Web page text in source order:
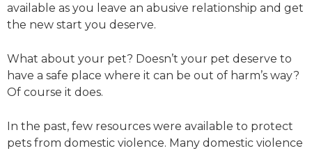
available as you leave an abusive relationship and get
the new start you deserve.
What about your pet? Doesn’t your pet deserve to
have a safe place where it can be out of harm’s way?
Of course it does.
In the past, few resources were available to protect
pets from domestic violence. Many domestic violence